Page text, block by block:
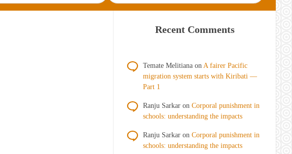
Recent Comments
Temate Melitiana on A fairer Pacific
migration system starts with Kiribati —
Part 1
Ranju Sarkar on Corporal punishment in
schools: understanding the impacts
Ranju Sarkar on Corporal punishment in
schools: understanding the impacts